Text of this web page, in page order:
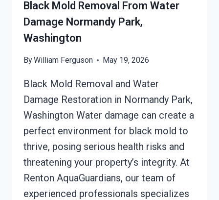
Black Mold Removal From Water
Damage Normandy Park,
Washington
ByWilliam Ferguson May 19, 2026
Black Mold Removal and Water
Damage Restoration in Normandy Park,
Washington Water damage can create a
perfect environment for black mold to
thrive, posing serious health risks and
threatening your property’s integrity. At
Renton AquaGuardians, our team of
experienced professionals specializes